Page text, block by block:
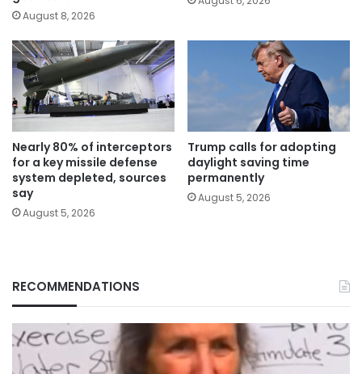
August 8, 2026
Nearly 80% of interceptors
for a key missile defense
system depleted, sources
say
August 5, 2026
Trump calls for adopting
daylight saving time
permanently
August 5, 2026
RECOMMENDATIONS